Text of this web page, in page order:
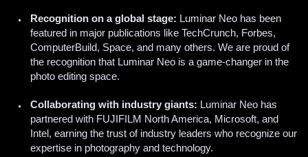
Recognition on a global stage: Luminar Neo has been
featured in major publications like TechCrunch, Forbes,
ComputerBuild, Space, and many others. We are proud of
the recognition that Luminar Neo is a game-changer in the
photo editing space.
Collaborating with industry giants: Luminar Neo has
partnered with FUJIFILM North America, Microsoft, and
Intel, earning the trust of industry leaders who recognize our
expertise in photography and technology.